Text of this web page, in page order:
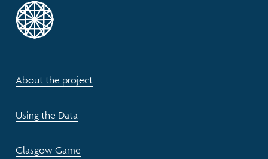
About the project
Using the Data
Glasgow Game